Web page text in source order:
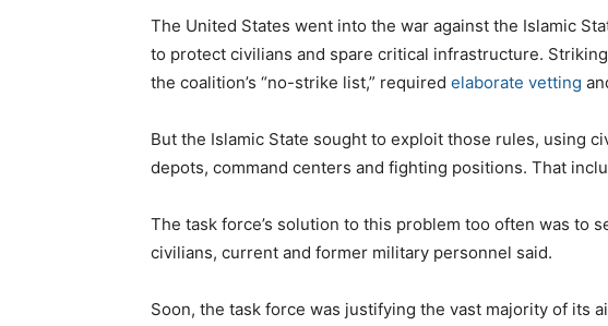
The United States went into the war against the Islamic
to protect civilians and spare critical infrastructure.
the coalition’s “no-strike list,” required elaborate vetting
But the Islamic State sought to exploit those rules, using
depots, command centers and fighting positions. That
The task force’s solution to this problem too often was to
civilians, current and former military personnel said.
Soon, the task force was justifying the vast majority of its